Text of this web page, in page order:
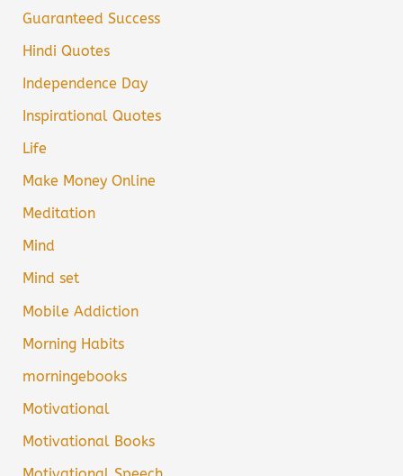
Guaranteed Success
Hindi Quotes
Independence Day
Inspirational Quotes
Life
Make Money Online
Meditation
Mind
Mind set
Mobile Addiction
Morning Habits
morningebooks
Motivational
Motivational Books